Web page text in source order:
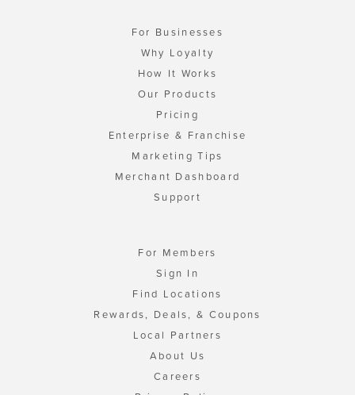
For Businesses
Why Loyalty
How It Works
Our Products
Pricing
Enterprise & Franchise
Marketing Tips
Merchant Dashboard
Support
For Members
Sign In
Find Locations
Rewards, Deals, & Coupons
Local Partners
About Us
Careers